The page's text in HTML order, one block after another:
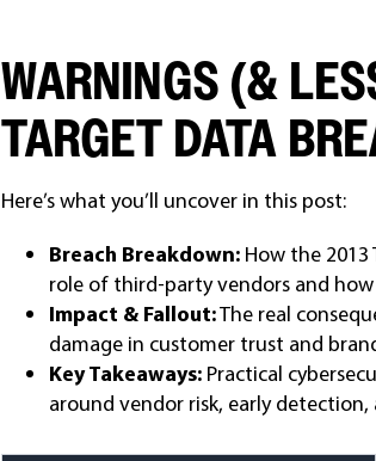
WARNINGS (&
TARGET DATA
Here’s what you’ll uncover in this post:
Breach Breakdown: How the
role of third-party vendors and
Impact & Fallout:The real
damage in customer trust and
Key Takeaways: Practical
around vendor risk, early